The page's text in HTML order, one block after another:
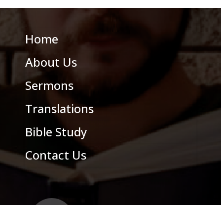
Home
About Us
Sermons
Translations
Bible Study
Contact Us